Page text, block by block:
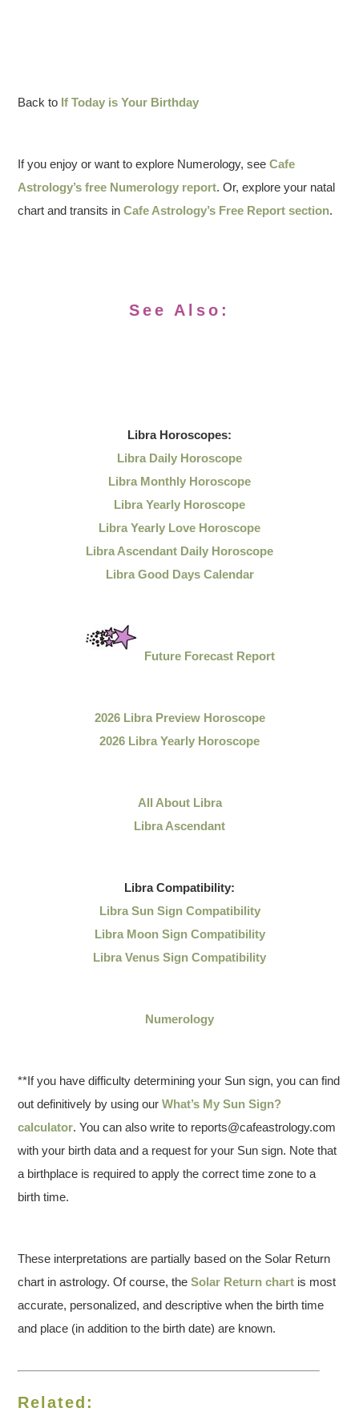
Back to If Today is Your Birthday
If you enjoy or want to explore Numerology, seeCafe
Astrology’s free Numerology report. Or, explore your natal
chart and transits inCafe Astrology’s Free Report section.
See Also:
LibraHoroscopes:
Libra Daily Horoscope
Libra Monthly Horoscope
Libra Yearly Horoscope
Libra Yearly Love Horoscope
Libra Ascendant Daily Horoscope
Libra Good Days Calendar
Future Forecast Report
2026 Libra Preview Horoscope
2026 Libra Yearly Horoscope
All About Libra
Libra Ascendant
LibraCompatibility:
Libra Sun Sign Compatibility
Libra Moon Sign Compatibility
Libra Venus Sign Compatibility
Numerology
**If you have difficulty determining your Sun sign, you can find
out definitively by using ourWhat’s My Sun Sign?
calculator. You can also write to reports@cafeastrology.com
with your birth data and a request for your Sun sign. Note that
a birthplace is required to apply the correct time zone to a
birth time.
These interpretations are partially based on the Solar Return
chart in astrology. Of course, theSolar Return chart is most
accurate, personalized, and descriptive when the birth time
and place (in addition to the birth date) are known.
Related: